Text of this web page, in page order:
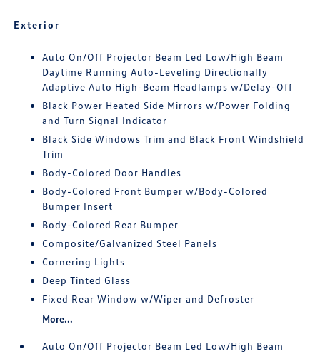
Exterior
Auto On/Off Projector Beam Led Low/High Beam
Daytime Running Auto-Leveling Directionally
Adaptive Auto High-Beam Headlamps w/Delay-Off
Black Power Heated Side Mirrors w/Power Folding
and Turn Signal Indicator
Black Side Windows Trim and Black Front Windshield
Trim
Body-Colored Door Handles
Body-Colored Front Bumper w/Body-Colored
Bumper Insert
Body-Colored Rear Bumper
Composite/Galvanized Steel Panels
Cornering Lights
Deep Tinted Glass
Fixed Rear Window w/Wiper and Defroster
More...
Auto On/Off Projector Beam Led Low/High Beam